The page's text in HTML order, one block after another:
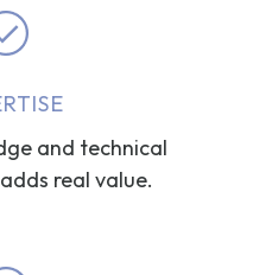
and technical
real value.